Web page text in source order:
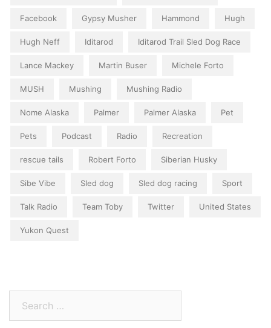
Facebook Gypsy Musher Hammond Hugh
Hugh Neff Iditarod Iditarod Trail Sled Dog Race
Lance Mackey Martin Buser Michele Forto
MUSH Mushing Mushing Radio
Nome Alaska Palmer Palmer Alaska Pet
Pets Podcast Radio Recreation
rescue tails Robert Forto Siberian Husky
Sibe Vibe Sled dog Sled dog racing Sport
Talk Radio Team Toby Twitter United States
Yukon Quest